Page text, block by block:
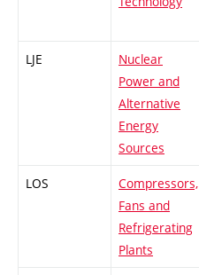
LJE
Nuclear
Power and
Alternative
Energy
Sources
LOS
Compressors,
Fans and
Refrigerating
Plants